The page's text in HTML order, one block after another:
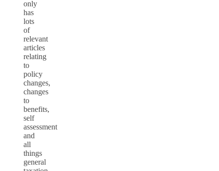
only
has
lots
of
relevant
articles
relating
to
policy
changes,
changes
to
benefits,
self
assessment
and
all
things
general